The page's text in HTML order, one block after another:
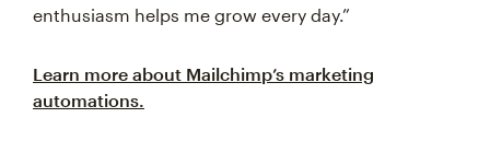
enthusiasm helps me grow every day.”
Learn more about Mailchimp’s marketing
automations.